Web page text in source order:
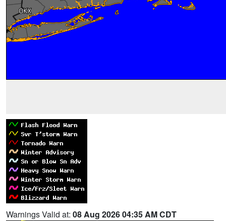
Warnings Valid at: 08 Aug 2026 04:35 AM CDT